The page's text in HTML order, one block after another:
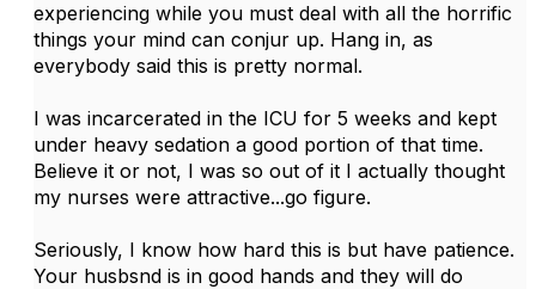
experiencing while you must deal with all the horrific
things your mind can conjur up. Hang in, as
everybody said this is pretty normal.
I was incarcerated in the ICU for 5 weeks and kept
under heavy sedation a good portion of that time.
Believe it or not, I was so out of it I actually thought
my nurses were attractive...go figure.
Seriously, I know how hard this is but have patience.
Your husbsnd is in good hands and they will do